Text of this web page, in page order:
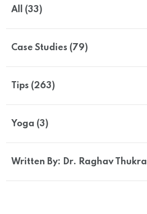
All (33)
Case Studies (79)
Tips (263)
Yoga (3)
Written By: Dr. Raghav Thukral